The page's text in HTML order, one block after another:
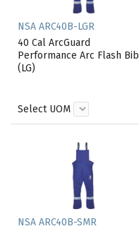
NSA ARC40B-LGR
40 Cal ArcGuard
Performance Arc Flash Bib
(LG)
Select UOM
NSA ARC40B-SMR